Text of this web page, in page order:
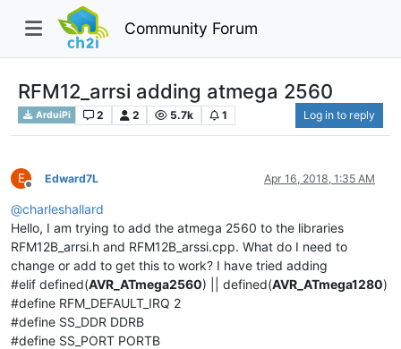
Community Forum
RFM12_arrsi adding atmega 2560
ArduiPi 2 2 5.7k 1 Log in to reply
E
Offline
Edward7L Apr 16, 2018, 1:35 AM
@charleshallard
Hello, I am trying to add the atmega 2560 to the libraries
RFM12B_arrsi.h and RFM12B_arssi.cpp. What do I need to
change or add to get this to work? I have tried adding
#elif defined(AVR_ATmega2560) || defined(AVR_ATmega1280)
#define RFM_DEFAULT_IRQ 2
#define SS_DDR DDRB
#define SS_PORT PORTB